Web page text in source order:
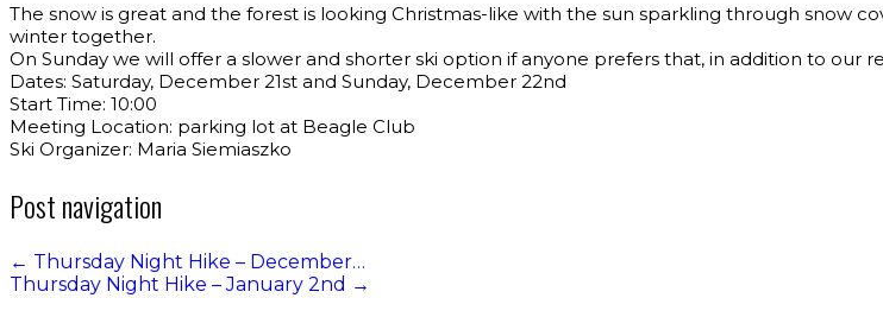
The snow is great and the forest is looking Christmas-like with the sun sparkling through snow
winter together.
On Sunday we will offer a slower and shorter ski option if anyone prefers that, in addition to our
Dates: Saturday, December 21st and Sunday, December 22nd
Start Time: 10:00
Meeting Location: parking lot at Beagle Club
Ski Organizer: Maria Siemiaszko
Post navigation
← Thursday Night Hike – December…
Thursday Night Hike – January 2nd →